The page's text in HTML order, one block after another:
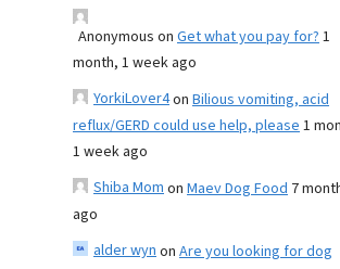
Anonymous on Get what you pay for?1
month, 1 week ago
YorkiLover4on Bilious vomiting, acid
reflux/GERD could use help, please1
1 week ago
Shiba Momon Maev Dog Food 7
ago
alder wynon Are you looking for dog